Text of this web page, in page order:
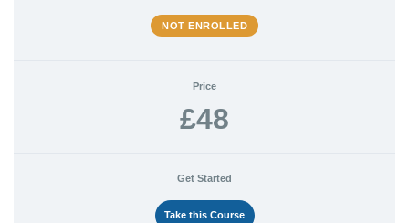
NOT ENROLLED
Price
£48
Get Started
Take this Course